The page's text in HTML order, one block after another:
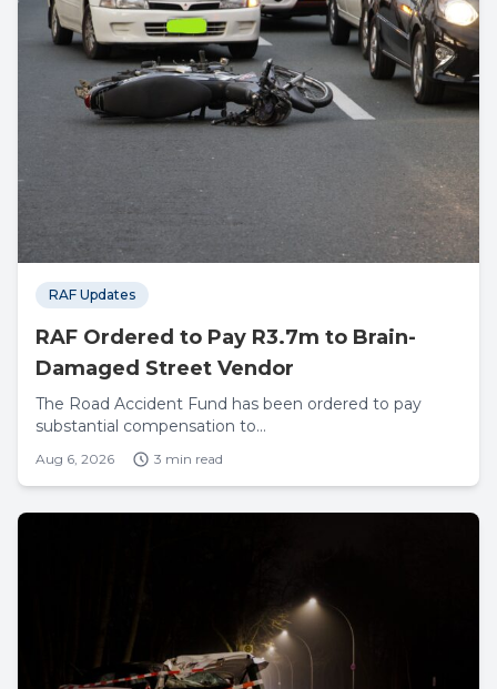
RAF Updates
RAF Ordered to Pay R3.7m to Brain-
Damaged Street Vendor
The Road Accident Fund has been ordered to pay
substantial compensation to...
Aug 6, 2026 3 min read